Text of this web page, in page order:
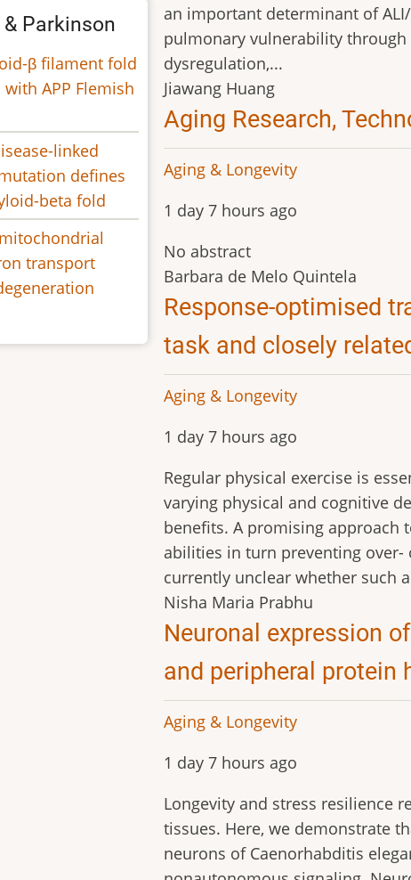
an important determinant of
pulmonary vulnerability
dysregulation,...
Jiawang Huang
Aging Research,
Aging & Longevity
1 day 7 hours ago
No abstract
Barbara de Melo Quintela
Response-optimised
task and closely
Aging & Longevity
1 day 7 hours ago
Regular physical exercise is
varying physical and cognitive
benefits. A promising approach
abilities in turn preventing
currently unclear whether such
Nisha Maria Prabhu
Neuronal expression
and peripheral protein
Aging & Longevity
1 day 7 hours ago
Longevity and stress resilience
tissues. Here, we demonstrate
neurons of Caenorhabditis
Parkinson
β filament fold
APP Flemish
linked
defines
beta fold
transport